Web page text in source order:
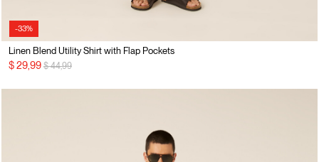
-33%
Linen Blend Utility Shirt with Flap Pockets
$ 29,99 Price reduced from
$ 44,99to